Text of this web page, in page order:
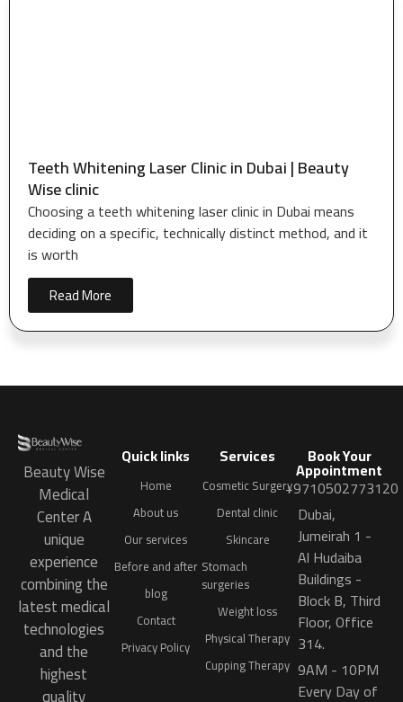
Teeth Whitening Laser Clinic in Dubai | Beauty
Wise clinic
Choosing a teeth whitening laser clinic in Dubai means
deciding on a specific, technically distinct method, and it
is worth
Read More
Beauty Wise
Medical
Center A
unique
experience
combining the
latest medical
technologies
and the
highest
Quick links
Home
About us
Our services
Before and after
blog
Contact
Privacy Policy
Services
Cosmetic Surgery
Dental clinic
Skincare
Stomach
surgeries
Weight loss
Physical Therapy
Cupping Therapy
Book Your
Appointment
+9710502773120
Dubai,
Jumeirah 1 -
Al Hudaiba
Buildings -
Block B, Third
Floor, Office
314.
9AM - 10PM
Every Day of